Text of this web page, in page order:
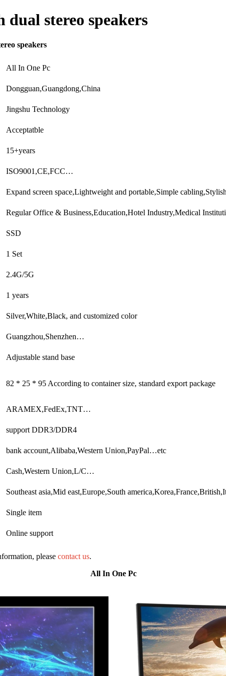
stereo speakers
speakers
All In One Pc
Dongguan,Guangdong,China
Jingshu Technology
Acceptatble
15+years
ISO9001,CE,FCC…
Expand screen space,Lightweight and portable,Simple
Regular Office & Business,Education,Hotel Industry,Medical
SSD
1 Set
2.4G/5G
1 years
Silver,White,Black, and customized color
Guangzhou,Shenzhen…
Adjustable stand base
82 * 25 * 95 According to container size, standard export package
ARAMEX,FedEx,TNT…
support DDR3/DDR4
bank account,Alibaba,Western Union,PayPal…etc
Cash,Western Union,L/C…
Southeast asia,Mid east,Europe,South
Single item
Online support
please contact us.
All In One Pc